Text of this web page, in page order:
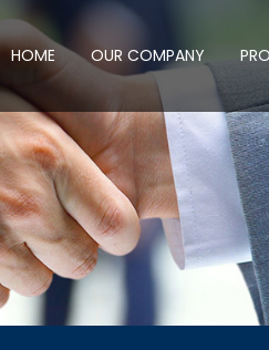
HOME OUR COMPANY